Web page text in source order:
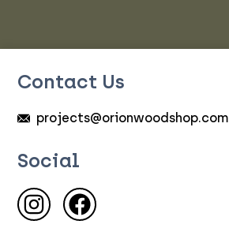
Contact Us
projects@orionwoodshop.com
Social
Visit us on Instagram
Visit us on Facebook